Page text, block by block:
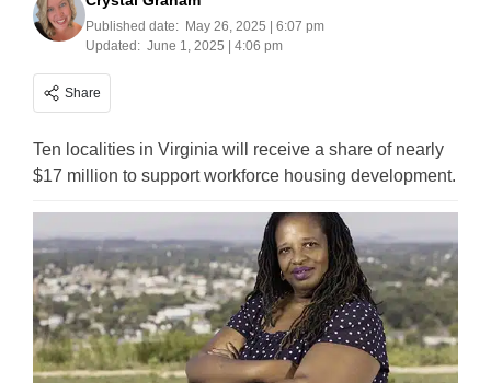
Published date: May 26, 2025 | 6:07 pm
Updated: June 1, 2025 | 4:06 pm
Share
Ten localities in Virginia will receive a share of nearly
$17 million to support workforce housing development.